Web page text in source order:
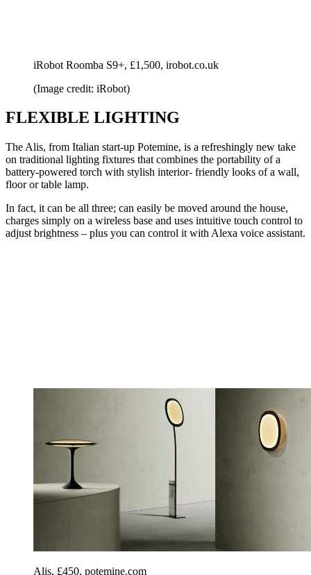
iRobot Roomba S9+, £1,500, irobot.co.uk
(Image credit: iRobot)
FLEXIBLE LIGHTING
The Alis, from Italian start-up Potemine, is a refreshingly new take
on traditional lighting fixtures that combines the portability of a
battery-powered torch with stylish interior- friendly looks of a wall,
floor or table lamp.
In fact, it can be all three; can easily be moved around the house,
charges simply on a wireless base and uses intuitive touch control to
adjust brightness – plus you can control it with Alexa voice assistant.
Alis, £450, potemine.com